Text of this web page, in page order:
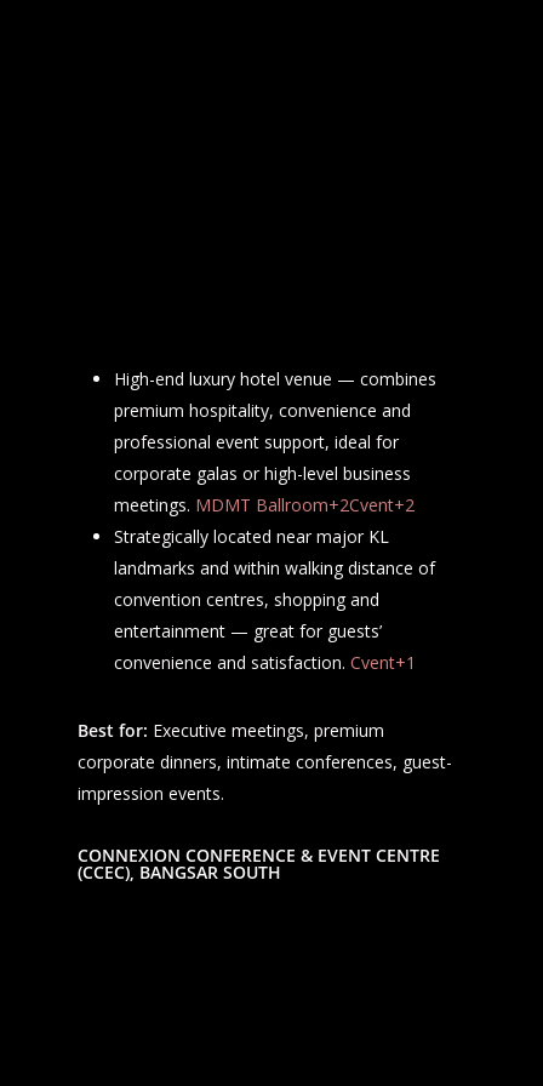
High-end luxury hotel venue — combines
premium hospitality, convenience and
professional event support, ideal for
corporate galas or high-level business
meetings. MDMT Ballroom+2Cvent+2
Strategically located near major KL
landmarks and within walking distance of
convention centres, shopping and
entertainment — great for guests’
convenience and satisfaction. Cvent+1
Best for: Executive meetings, premium
corporate dinners, intimate conferences, guest-
impression events.
CONNEXION CONFERENCE & EVENT CENTRE
(CCEC), BANGSAR SOUTH